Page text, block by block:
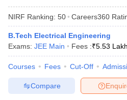
Accepting GATEEngineering
Engineering Colleges in Mumbai
in Andhra PradeshEngineering
Colleges in IndiaTop Private
PredictorKCET College Predictor
HandbookJEE Main 2027
Top Institutes that take JEE Advanced
NIRF Ranking: 50 Careers360
B.Tech Electrical Engineering
Exams: JEE Main Fees :₹5.53
Courses Fees Cut-Off
Compare